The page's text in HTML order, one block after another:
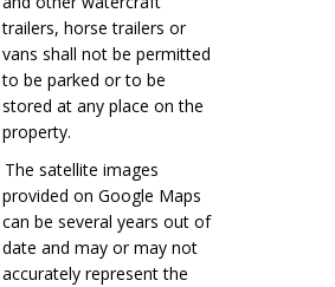
trailers, horse trailers or
vans shall not be permitted
to be parked or to be
stored at any place on the
property.
The satellite images
provided on Google Maps
can be several years out of
date and may or may not
accurately represent the